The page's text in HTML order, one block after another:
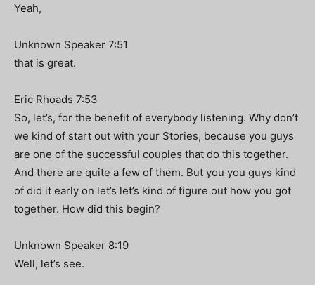
Yeah,
Unknown Speaker 7:51
that is great.
Eric Rhoads 7:53
So, let’s, for the benefit of everybody listening. Why don’t
we kind of start out with your Stories, because you guys
are one of the successful couples that do this together.
And there are quite a few of them. But you you guys kind
of did it early on let’s let’s kind of figure out how you got
together. How did this begin?
Unknown Speaker 8:19
Well, let’s see.